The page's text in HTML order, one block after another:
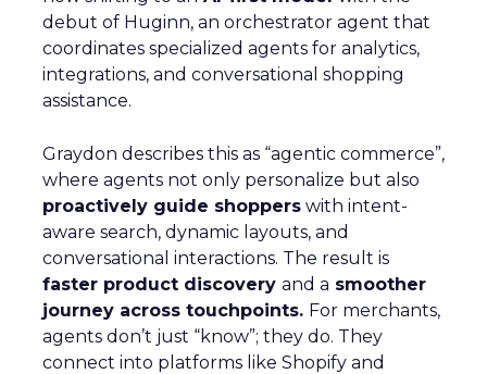
debut of Huginn, an orchestrator agent that
coordinates specialized agents for analytics,
integrations, and conversational shopping
assistance.
Graydon describes this as “agentic commerce”,
where agents not only personalize but also
proactively guide shoppers with intent-
aware search, dynamic layouts, and
conversational interactions. The result is
faster product discovery and a smoother
journey across touchpoints. For merchants,
agents don’t just “know”; they do. They
connect into platforms like Shopify and